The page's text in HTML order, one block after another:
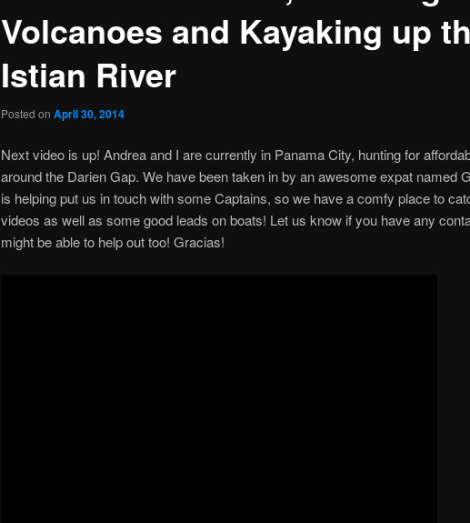
Volcanoes and Kayaking up
Istian River
Posted on April 30, 2014
Next video is up! Andrea and I are currently in Panama City, hunting for
around the Darien Gap. We have been taken in by an awesome expat named
is helping put us in touch with some Captains, so we have a comfy place to
videos as well as some good leads on boats! Let us know if you have any
might be able to help out too! Gracias!